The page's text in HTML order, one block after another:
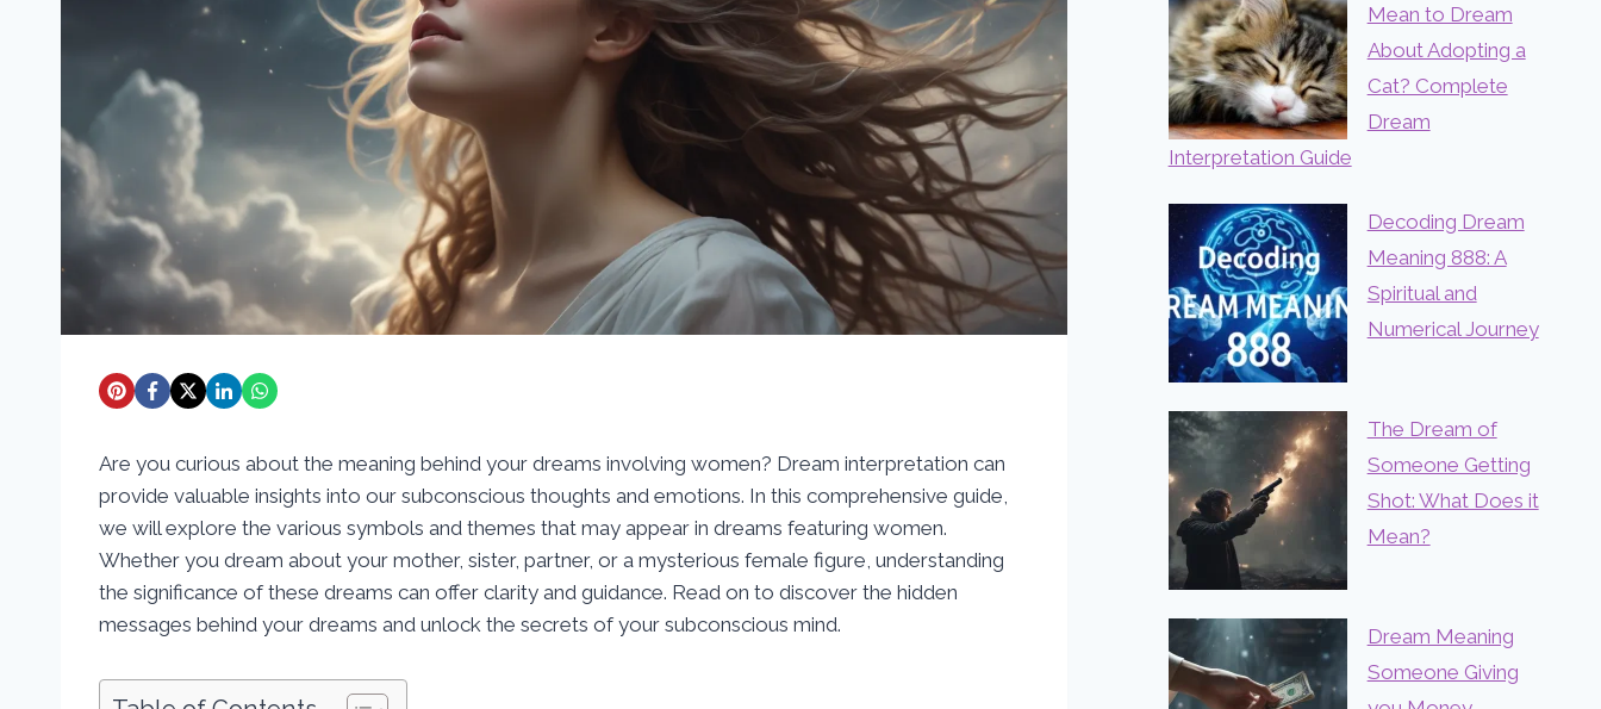
Are you curious about the meaning behind your dreams involving women? Dream interpretation can
provide valuable insights into our subconscious thoughts and emotions. In this comprehensive guide,
we will explore the various symbols and themes that may appear in dreams featuring women.
Whether you dream about your mother, sister, partner, or a mysterious female figure, understanding
the significance of these dreams can offer clarity and guidance. Read on to discover the hidden
messages behind your dreams and unlock the secrets of your subconscious mind.
Mean to Dream
About Adopting a
Cat? Complete
Dream
Interpretation Guide
Decoding Dream
Meaning 888: A
Spiritual and
Numerical Journey
The Dream of
Someone Getting
Shot: What Does it
Mean?
Dream Meaning
Someone Giving